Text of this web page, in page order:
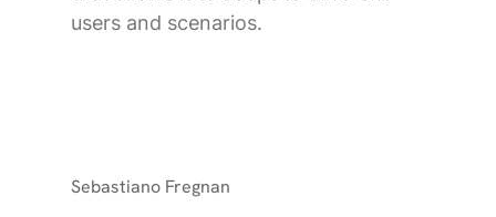
users and scenarios.
Sebastiano Fregnan